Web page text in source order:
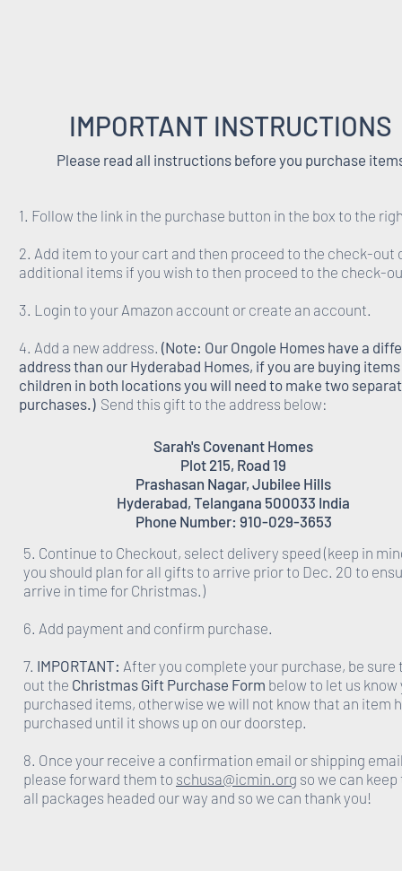
IMPORTANT INSTRUCTIONS
Please read all instructions before you purchase
1. Follow the link in the purchase button in the box to the
2. Add item to your cart and then proceed to the check-out
additional items if you wish to then proceed to the check-
3. Login to your Amazon account or create an account.
4. Add a new address. (Note: Our Ongole Homes have a
address than our Hyderabad Homes, if you are buying
children in both locations you will need to make two
purchases.) Send this gift to the address below:
Sarah's Covenant Homes
Plot 215, Road 19
Prashasan Nagar, Jubilee Hills
Hyderabad, Telangana 500033 India
Phone Number: 910-029-3653
5. Continue to Checkout, select delivery speed (keep in
you should plan for all gifts to arrive prior to Dec. 20 to
arrive in time for Christmas.)
6. Add payment and confirm purchase.
7. IMPORTANT: After you complete your purchase, be sure
out the Christmas Gift Purchase Form below to let us know
purchased items, otherwise we will not know that an item
purchased until it shows up on our doorstep.
8. Once your receive a confirmation email or shipping
please forward them to schusa@icmin.org so we can
all packages headed our way and so we can thank you!